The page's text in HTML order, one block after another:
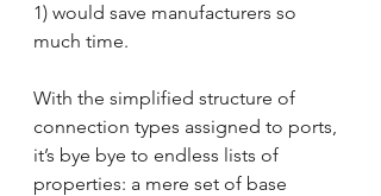
1) would save manufacturers so
much time.
With the simplified structure of
connection types assigned to ports,
it’s bye bye to endless lists of
properties: a mere set of base